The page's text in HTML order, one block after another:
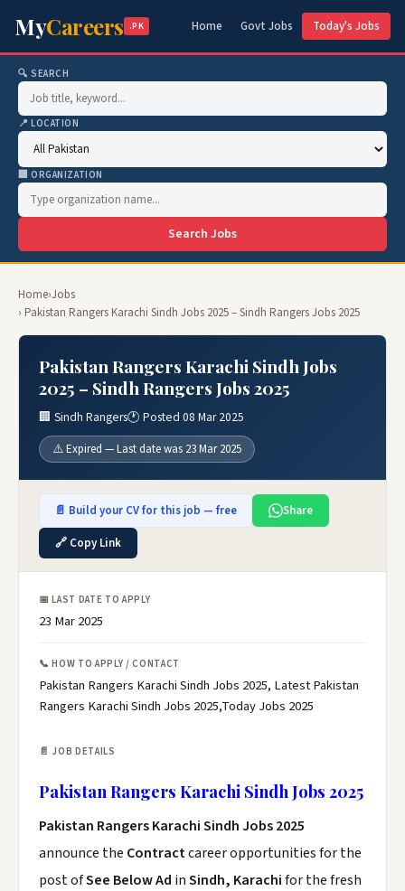
MyCareers .PK Home Govt Jobs Today's Jobs
🔍 SEARCH
📍 LOCATION
🏢 ORGANIZATION
Search Jobs
Home›Jobs
› Pakistan Rangers Karachi Sindh Jobs 2025 – Sindh Rangers Jobs 2025
Pakistan Rangers Karachi Sindh Jobs
2025 – Sindh Rangers Jobs 2025
🏢 Sindh Rangers🕐 Posted 08 Mar 2025
⚠️ Expired — Last date was 23 Mar 2025
📄 Build your CV for this job — free
Share
🔗 Copy Link
📅 LAST DATE TO APPLY
23 Mar 2025
📞 HOW TO APPLY / CONTACT
Pakistan Rangers Karachi Sindh Jobs 2025, Latest Pakistan
Rangers Karachi Sindh Jobs 2025,Today Jobs 2025
📄 JOB DETAILS
Pakistan Rangers Karachi Sindh Jobs 2025
Pakistan Rangers Karachi Sindh Jobs 2025
announce the Contractcareer opportunities for the
post ofSee Below Ad inSindh, Karachifor the fresh